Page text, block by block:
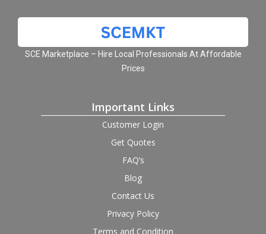
SCE Marketplace – Hire Local Professionals At Affordable
Prices
Important Links
Customer Login
Get Quotes
FAQ’s
Blog
Contact Us
Privacy Policy
Terms and Condition